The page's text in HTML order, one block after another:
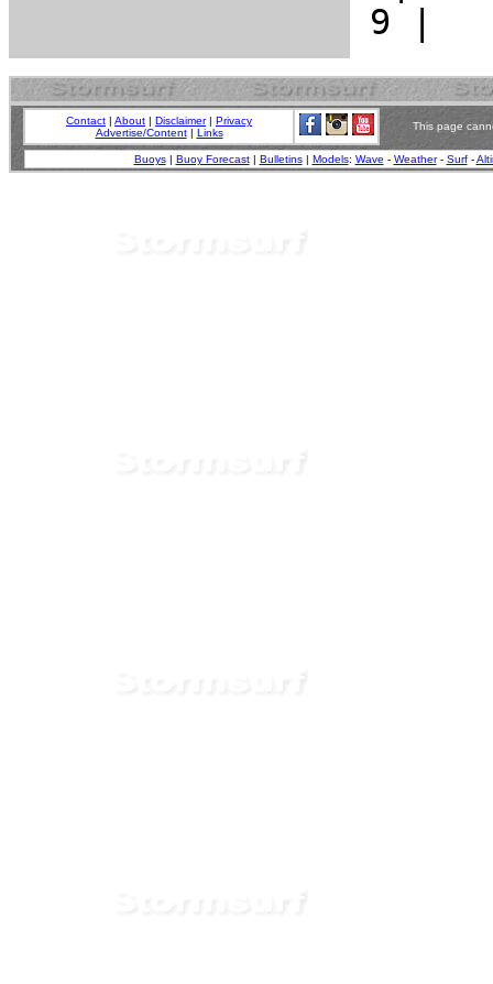
Contact | About | Disclaimer| Privacy
Advertise/Content| Links
This page
Buoys| Buoy Forecast| Bulletins| Models: Wave - Weather- Surf-